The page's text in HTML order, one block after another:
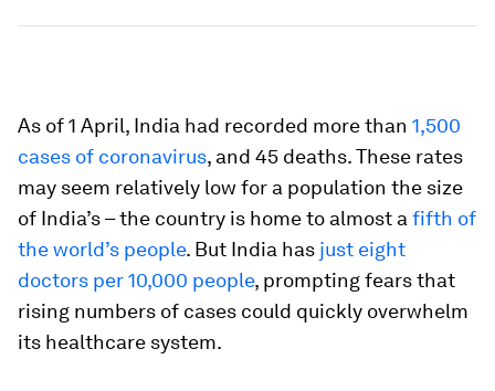
As of 1 April, India had recorded more than 1,500
cases of coronavirus, and 45 deaths. These rates
may seem relatively low for a population the size
of India’s – the country is home to almost a fifth of
the world’s people. But India has just eight
doctors per 10,000 people, prompting fears that
rising numbers of cases could quickly overwhelm
its healthcare system.